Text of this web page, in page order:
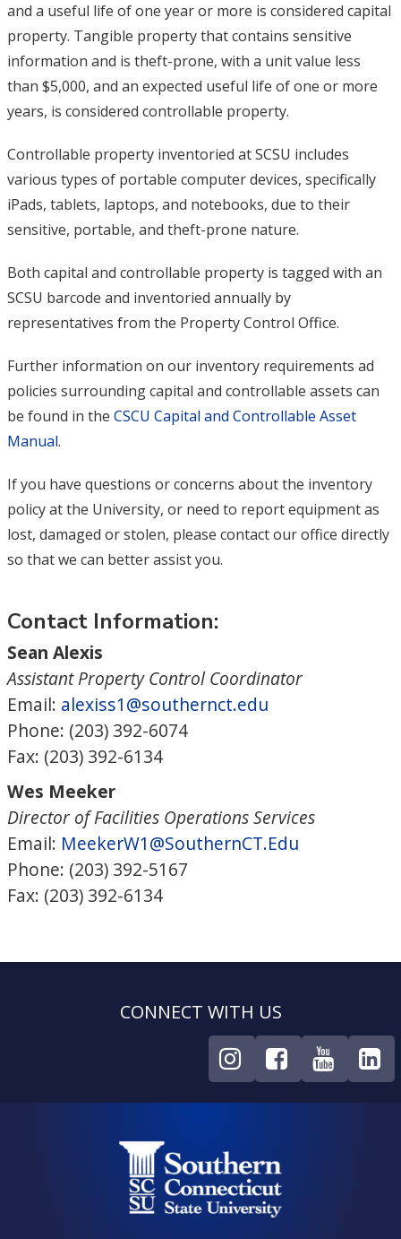
and a useful life of one year or more is considered capital
property. Tangible property that contains sensitive
information and is theft-prone, with a unit value less
than $5,000, and an expected useful life of one or more
years, is considered controllable property.
Controllable property inventoried at SCSU includes
various types of portable computer devices, specifically
iPads, tablets, laptops, and notebooks, due to their
sensitive, portable, and theft-prone nature.
Both capital and controllable property is tagged with an
SCSU barcode and inventoried annually by
representatives from the Property Control Office.
Further information on our inventory requirements ad
policies surrounding capital and controllable assets can
be found in the CSCU Capital and Controllable Asset
Manual.
If you have questions or concerns about the inventory
policy at the University, or need to report equipment as
lost, damaged or stolen, please contact our office directly
so that we can better assist you.
Contact Information:
Sean Alexis
Assistant Property Control Coordinator
Email: alexiss1@southernct.edu
Phone: (203) 392-6074
Fax: (203) 392-6134
Wes Meeker
Director of Facilities Operations Services
Email: MeekerW1@SouthernCT.Edu
Phone: (203) 392-5167
Fax: (203) 392-6134
CONNECT WITH US